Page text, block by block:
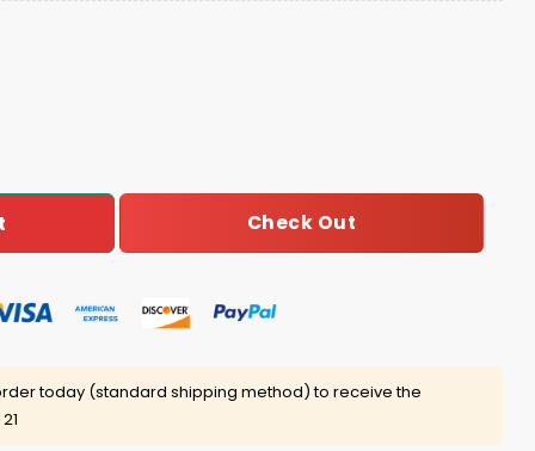
Check Out
today (standard shipping method) to receive the